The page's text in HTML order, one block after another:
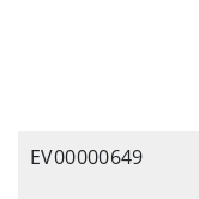
EV00000649